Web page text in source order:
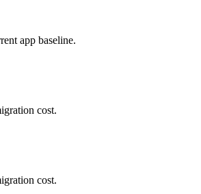
app baseline.
cost.
cost.